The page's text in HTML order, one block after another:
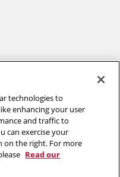
best interest.”
technologies to
enhancing your user
and traffic to
can exercise your
on the right. For more
Read our